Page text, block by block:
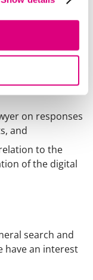
to the
CMA, and
with that
CMA as the
on responses
and
to the
of the digital
search and
have an interest